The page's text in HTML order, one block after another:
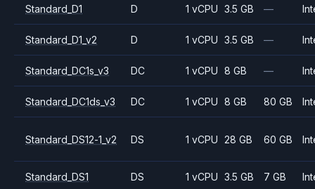
Standard_D1 D 1 vCPU 3.5 GB —
Standard_D1_v2 D 1 vCPU 3.5 GB —
Standard_DC1s_v3 DC 1 vCPU 8 GB —
Standard_DC1ds_v3 DC 1 vCPU 8 GB 80 GB
Standard_DS12-1_v2 DS 1 vCPU 28 GB 60 GB
Standard_DS1 DS 1 vCPU 3.5 GB 7 GB